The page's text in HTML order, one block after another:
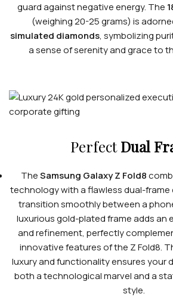
guard against negative energy. The
(weighing 20-25 grams) is
simulated diamonds, symbolizing
a sense of serenity and grace to
PerfectDual
TheSamsung Galaxy Z Fold8
technology with a flawless dual-frame
transition smoothly between a
luxurious gold-plated frame adds an
and refinement, perfectly
innovative features of the Z Fold8.
luxury and functionality ensures your
both a technological marvel and a
style.